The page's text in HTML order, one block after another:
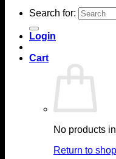
Search for:
Login
Cart
No products
Return to shop